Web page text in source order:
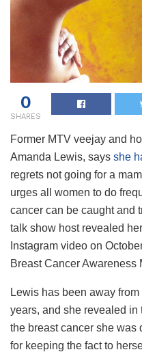
0
SHARES
Former MTV veejay and
Amanda Lewis, says she
regrets not going for a
urges all women to do
cancer can be caught and
talk show host revealed
Instagram video on
Breast Cancer Awareness
Lewis has been away
years, and she revealed
the breast cancer she was
for keeping the fact to